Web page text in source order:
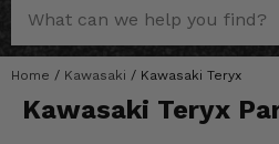
Home / Kawasaki / Kawasaki Teryx
Kawasaki Teryx
GENERAL
XPEDITION
COMMANDER
OUTLANDER
YXZ1000R
RHINO
BIG RED
FOREMAN
TERYX KRX
TERYX
TEXTRON
MORE VEHICLES
New Products
Featured Brands
Summer Essentials